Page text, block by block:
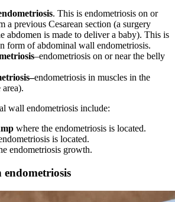
. This is endometriosis on or
a previous Cesarean section (a surgery
abdomen is made to deliver a baby). This is
form of abdominal wall endometriosis.
–endometriosis on or near the belly
endometriosis in muscles in the
wall endometriosis include:
where the endometriosis is located.
is located.
endometriosis growth.